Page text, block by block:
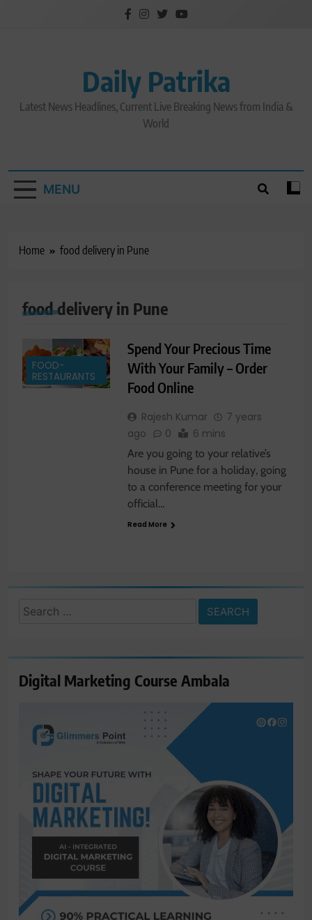
Daily Patrika
Latest News Headlines, Current Live Breaking News from India &
World
MENU
Home food delivery in Pune
food delivery in Pune
FOOD-
RESTAURANTS
Spend Your Precious Time
With Your Family – Order
Food Online
Rajesh Kumar
7 years
ago
0 6 mins
Are you going to your relative’s
house in Pune for a holiday, going
to a conference meeting for your
official…
Read More
Search
Digital Marketing Course Ambala